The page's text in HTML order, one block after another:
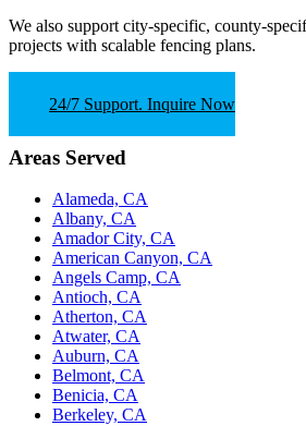
We also support city-specific, county-
projects with scalable fencing plans.
24/7 Support. Inquire Now
Areas Served
Alameda, CA
Albany, CA
Amador City, CA
American Canyon, CA
Angels Camp, CA
Antioch, CA
Atherton, CA
Atwater, CA
Auburn, CA
Belmont, CA
Benicia, CA
Berkeley, CA